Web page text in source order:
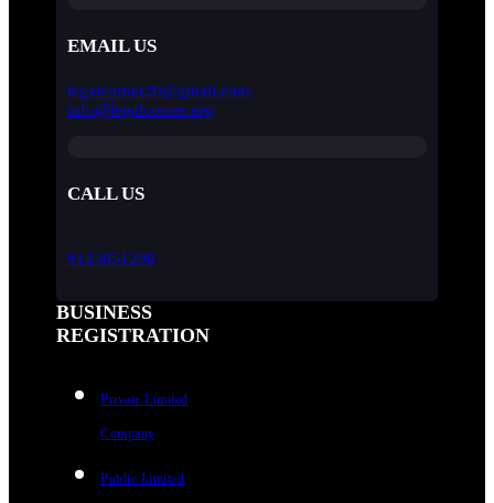
EMAIL US
legalcorner20@gmail.com
info@legalcorner.org
CALL US
9123051290
BUSINESS
REGISTRATION
Private Limited
Company
Public Limited